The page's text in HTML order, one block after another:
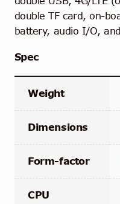
double TF card, on-
battery, audio I/O,
Spec
Weight
Dimensions
Form-factor
CPU